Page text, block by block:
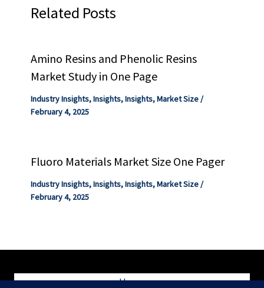
Related Posts
Amino Resins and Phenolic Resins
Market Study in One Page
Industry Insights,Insights,Insights,Market Size/
February 4, 2025
Fluoro Materials Market Size One Pager
Industry Insights,Insights,Insights,Market Size/
February 4, 2025
Home